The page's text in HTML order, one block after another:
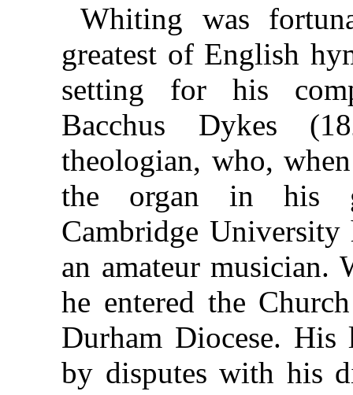
Whiting was
greatest of English
setting for his
Bacchus Dykes
theologian, who,
the organ in his
Cambridge University
an amateur musician.
he entered the
Durham Diocese. His
by disputes with his